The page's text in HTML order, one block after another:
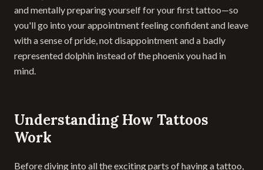
and mentally preparing yourself for your first tattoo—so
you'll go into your appointment feeling confident and leave
with a sense of pride, not disappointment and a badly
represented dolphin instead of the phoenix you had in
mind.
Understanding How Tattoos
Work
Before diving into all the exciting parts of having a tattoo,